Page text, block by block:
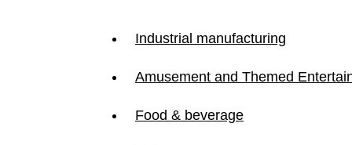
Industrial manufacturing
Amusement and Themed
Food & beverage